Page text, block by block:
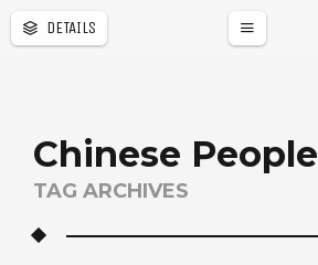
DETAILS
Chinese People
TAG ARCHIVES
r